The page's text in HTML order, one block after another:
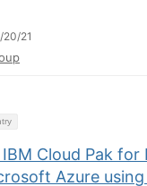
20/21
Cloud Pak
Azure using